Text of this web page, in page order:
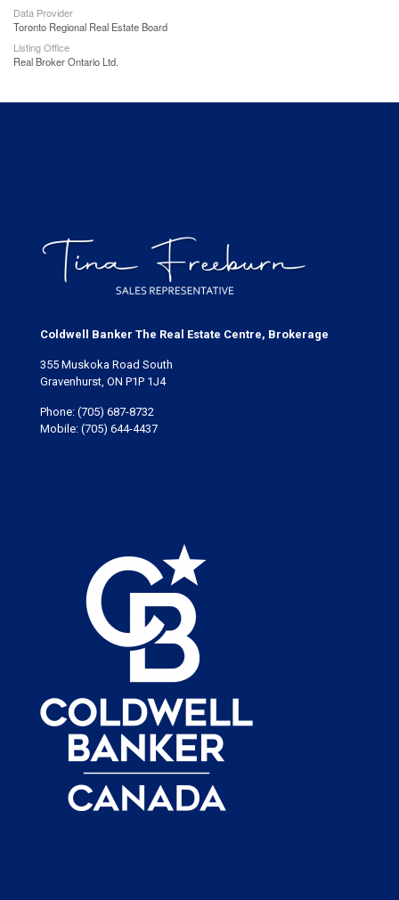
Data Provider
Toronto Regional Real Estate Board
Listing Office
Real Broker Ontario Ltd.
Coldwell Banker The Real Estate Centre, Brokerage
355 Muskoka Road South
Gravenhurst, ON P1P 1J4
Phone: (705) 687-8732
Mobile: (705) 644-4437